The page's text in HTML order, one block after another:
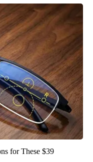
for These $39